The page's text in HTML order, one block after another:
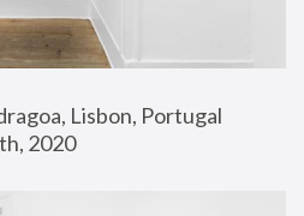
Lisbon, Portugal
2020